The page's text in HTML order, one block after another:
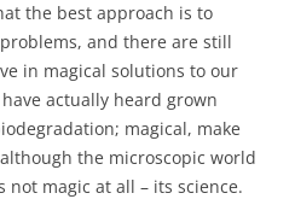
the best approach is to
and there are still
in magical solutions to our
actually heard grown
magical, make
the microscopic world
not magic at all – its science.